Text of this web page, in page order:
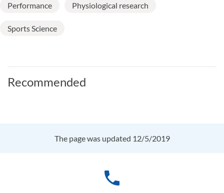
Performance Physiological research
Sports Science
Recommended
The page was updated 12/5/2019
phone